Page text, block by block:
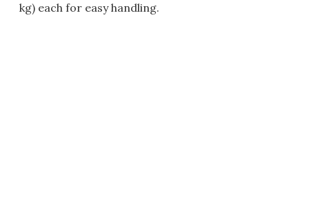
kg) each for easy handling.